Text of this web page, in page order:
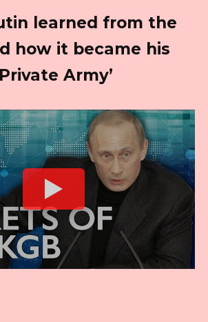
learned from the
how it became his
Army’